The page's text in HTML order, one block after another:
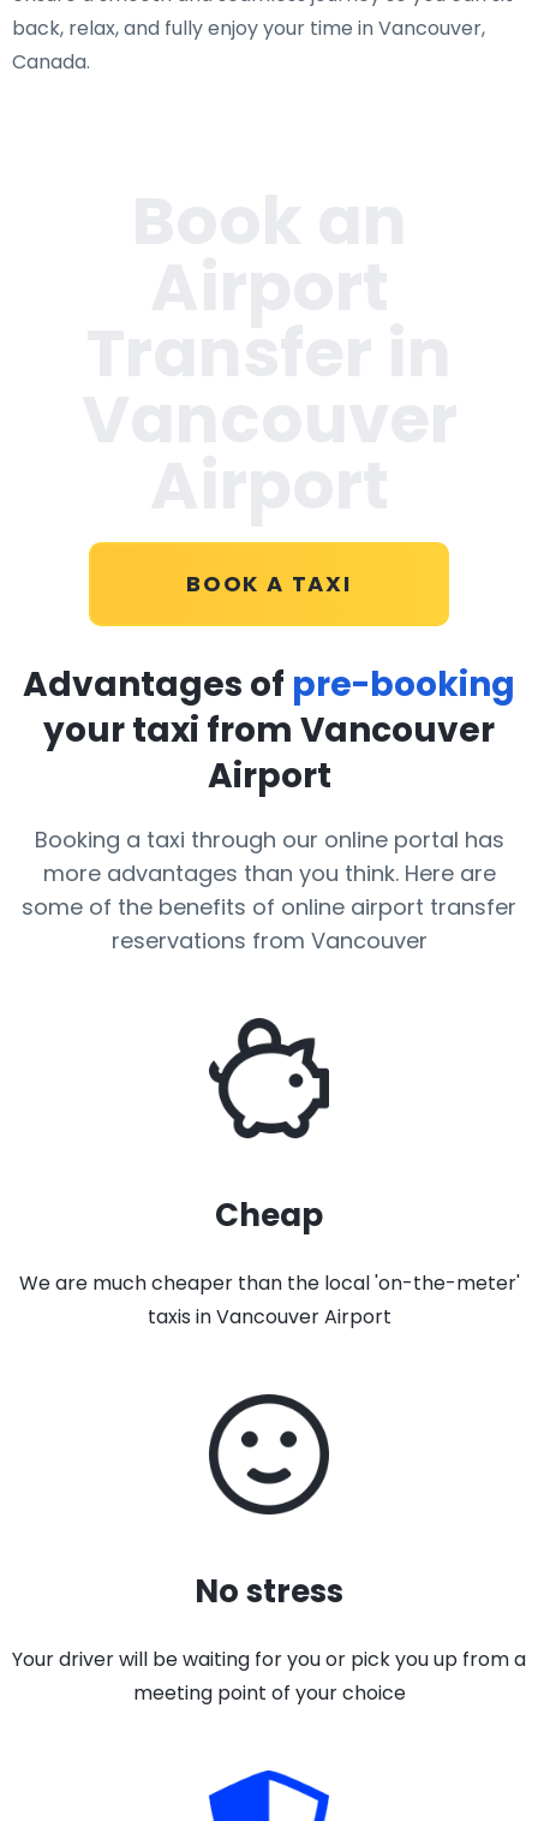
back, relax, and fully enjoy your time in Vancouver,
Canada.
BOOK A TAXI
Advantages of pre-booking
your taxi from Vancouver
Airport
Booking a taxi through our online portal has
more advantages than you think. Here are
some of the benefits of online airport transfer
reservations from Vancouver
Cheap
We are much cheaper than the local 'on-the-meter'
taxis in Vancouver Airport
No stress
Your driver will be waiting for you or pick you up from a
meeting point of your choice